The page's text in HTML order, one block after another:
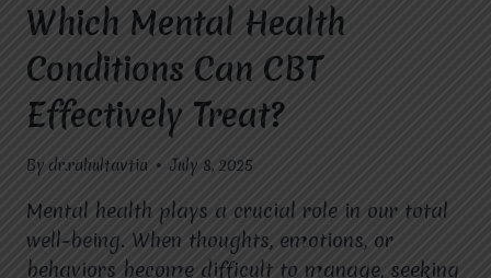
Which Mental Health
Conditions Can CBT
Effectively Treat?
By dr.rahultavtia July 8, 2025
Mental health plays a crucial role in our total
well-being. When thoughts, emotions, or
behaviors become difficult to manage, seeking